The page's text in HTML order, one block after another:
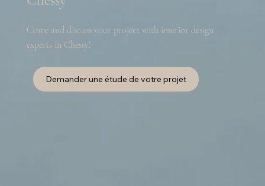
Come and discuss your project with interior design
experts in Chessy!
Demander une étude de votre projet